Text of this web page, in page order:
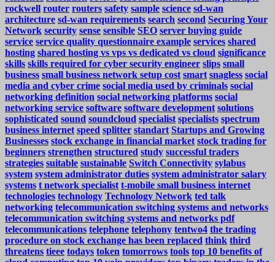
rockwell router routers safety sample science sd-wan
architecture sd-wan requirements search second Securing Your
Network security sense sensible SEO server buying guide
service service quality questionnaire example services shared
hosting shared hosting vs vps vs dedicated vs cloud significance
skills skills required for cyber security engineer slips small
business small business network setup cost smart snagless social
media and cyber crime social media used by criminals social
networking definition social networking platforms social
networking service software software development solutions
sophisticated sound soundcloud specialist specialists spectrum
business internet speed splitter standart Startups and Growing
Businesses stock exchange in financial market stock trading for
beginners strengthen structured study successful traders
strategies suitable sustainable Switch Connectivity sylabus
system system administrator duties system administrator salary
systems t network specialist t-mobile small business internet
technologies technology Technology Network ted talk
networking telecommunication switching systems and networks
telecommunication switching systems and networks pdf
telecommunications telephone telephony tentwo4 the trading
procedure on stock exchange has been replaced think third
threatens tieee todays token tomorrows tools top 10 benefits of